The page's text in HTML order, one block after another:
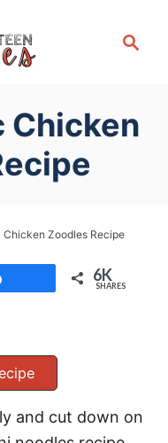
c
Chicken
Chicken Zoodles Recipe
6K
SHARES
and cut down on